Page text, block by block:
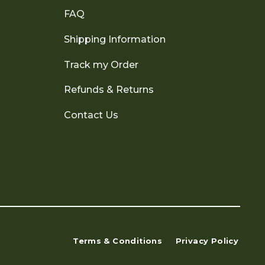
FAQ
Shipping Information
Track my Order
Refunds & Returns
Contact Us
Terms & Conditions Privacy Policy